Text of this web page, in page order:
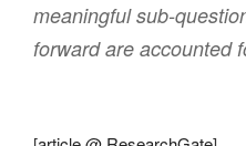
meaningful sub-
forward are accounted